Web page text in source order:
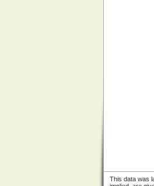
This data was